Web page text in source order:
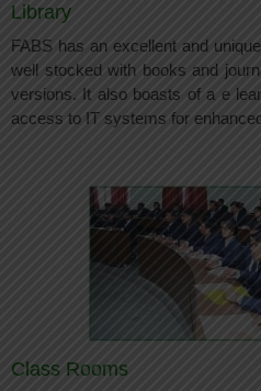
Library
FABS has an excellent and
well stocked with books and
versions. It also boasts of a e
access to IT systems for
Class Rooms